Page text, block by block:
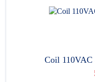
Coil 110VAC